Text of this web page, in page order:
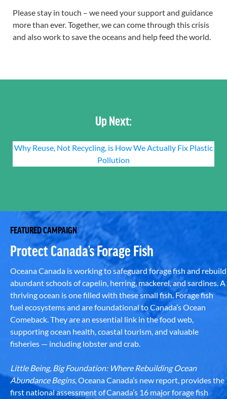
Please stay in touch – we need your support and guidance
more than ever. Together, we can come through this crisis
and also work to save the oceans and help feed the world.
Up Next:
Why Reuse, Not Recycling, is How We Actually Fix Plastic
Pollution
FEATURED CAMPAIGN
Protect Canada’s Forage Fish
Oceana Canada is working to safeguard forage fish and rebuild
abundant schools of capelin, herring, mackerel, and sardines. A
thriving ocean is one filled with these small fish. Forage fish
fuel ecosystems and are foundational to Canada’s Ocean
Comeback. They are an essential link in the food web,
supporting ocean health, coastal tourism, and valuable
fisheries — including lobster and crab.
Little Being, Big Foundation: Where Rebuilding Ocean
Abundance Begins, Oceana Canada’s new report, provides the
first national assessment of Canada’s 16 major forage fish